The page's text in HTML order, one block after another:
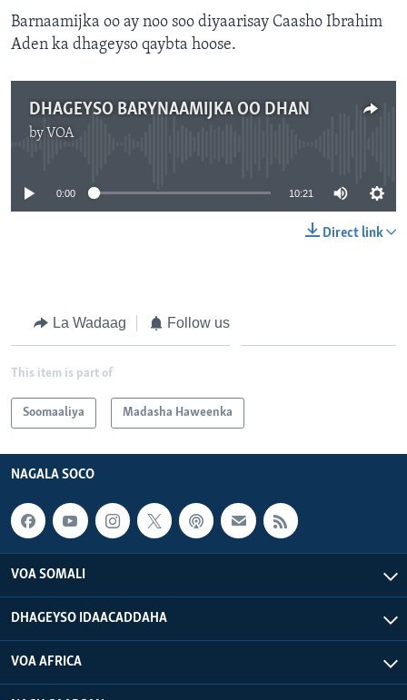
Barnaamijka oo ay noo soo diyaarisay Caasho Ibrahim
Aden ka dhageyso qaybta hoose.
DHAGEYSO BARYNAAMIJKA OO DHAN
by VOA
0:00 10:21
Direct link
La Wadaag Follow us
This item is part of
Soomaaliya Madasha Haweenka
NAGALA SOCO
VOA SOMALI
DHAGEYSO IDAACADDAHA
VOA AFRICA